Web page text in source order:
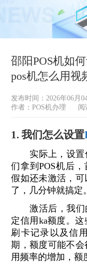
邵阳POS机如
pos机怎么用视
发布时间：2026年06月
作者：POS机办理
阅
1. 我们怎么设置
实际上，设置
们拿到POS机后，
假如还未激活，
了，几分钟就搞定。
激活后，我们
定信用ka额度。
刷卡记录以及信
期，额度可能不
用频率的增加，额